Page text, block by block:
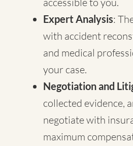
Expert Analysis:
with accident
and medical
your case.
Negotiation and
collected evidence,
negotiate with
maximum